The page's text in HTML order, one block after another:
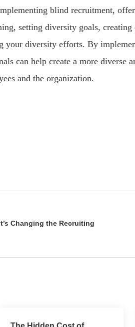
blind recruitment,
setting diversity goals, creating
your diversity efforts. By
can help create a more diverse
and the organization.
Changing the Recruiting